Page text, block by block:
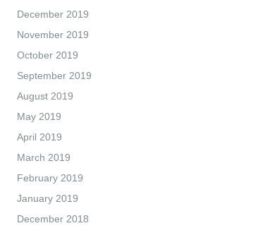
December 2019
November 2019
October 2019
September 2019
August 2019
May 2019
April 2019
March 2019
February 2019
January 2019
December 2018